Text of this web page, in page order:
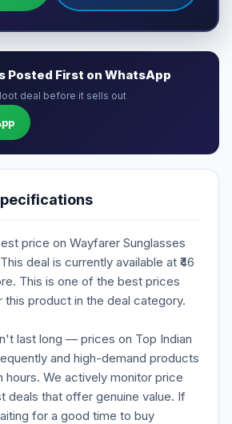
Posted First on WhatsApp
deal before it sells out
price on Wayfarer Sunglasses
deal is currently available at ₹46
This is one of the best prices
this product in the deal category.
last long — prices on Top Indian
and high-demand products
hours. We actively monitor price
deals that offer genuine value. If
for a good time to buy